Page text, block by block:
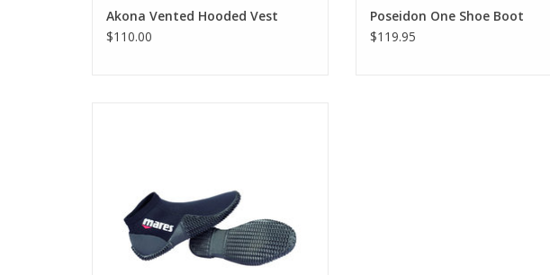
Akona Vented Hooded Vest
$110.00
Poseidon One Shoe Boot
$119.95
ADD TO CART